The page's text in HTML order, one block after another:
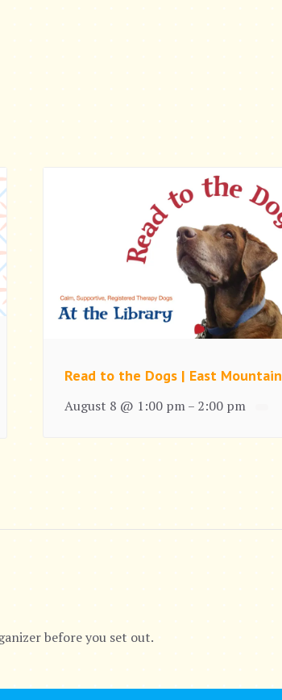
Read to the Dogs | East Mountain
August 8 @ 1:00 pm – 2:00 pm
before you set out.